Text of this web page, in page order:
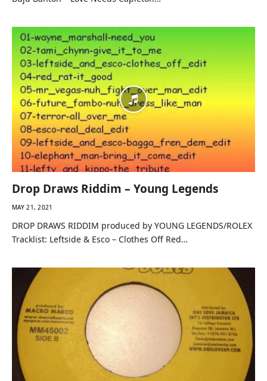
Drop Draws Riddim – Young Legends
MAY 21, 2021
DROP DRAWS RIDDIM produced by YOUNG LEGENDS/ROLEX
Tracklist: Leftside & Esco – Clothes Off Red…